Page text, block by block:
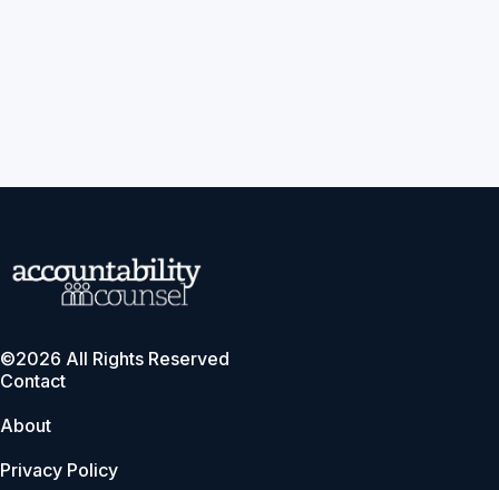
©2026 All Rights Reserved
Contact
About
Privacy Policy